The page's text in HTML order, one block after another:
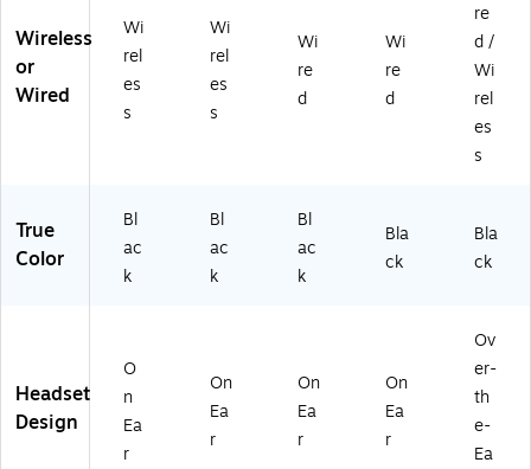
Wireless
or
Wired
Wi
rel
es
s
Wi
rel
es
s
Wi
re
d
Wi
re
d
re
d /
Wi
rel
es
s
True
Color
Bl
ac
k
Bl
ac
k
Bl
ac
k
Bla
ck
Bla
ck
Headset
Design
O
n
Ea
r
On
Ea
r
On
Ea
r
On
Ea
r
Ov
er-
th
e-
Ea